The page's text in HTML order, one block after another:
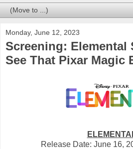
Monday, June 12, 2023
Screening: Elemental
See That Pixar Magic
Release Date: June 16,